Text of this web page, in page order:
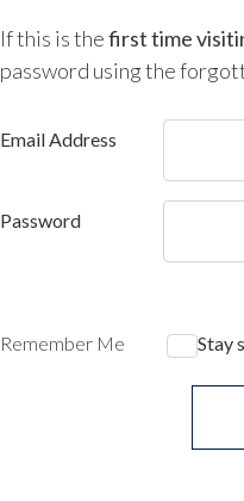
If this is thefirst time
password using the
Email Address
Password
Remember Me Stay